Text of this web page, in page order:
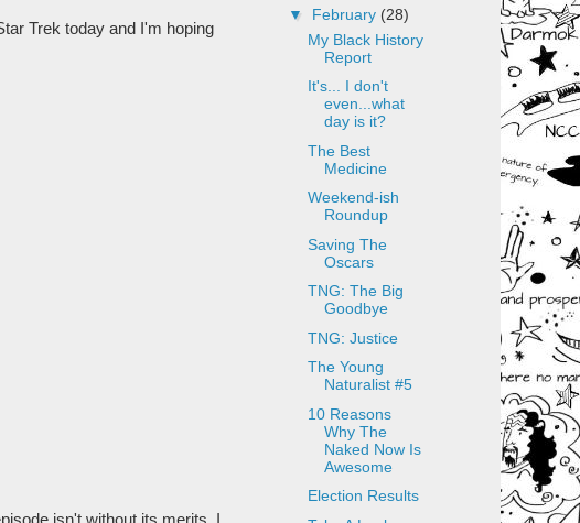
Trek today and I'm hoping
▼ February (28)
My Black History
Report
It's... I don't
even...what
day is it?
The Best
Medicine
Weekend-ish
Roundup
Saving The
Oscars
TNG: The Big
Goodbye
TNG: Justice
The Young
Naturalist #5
10 Reasons
Why The
Naked Now Is
Awesome
Election Results